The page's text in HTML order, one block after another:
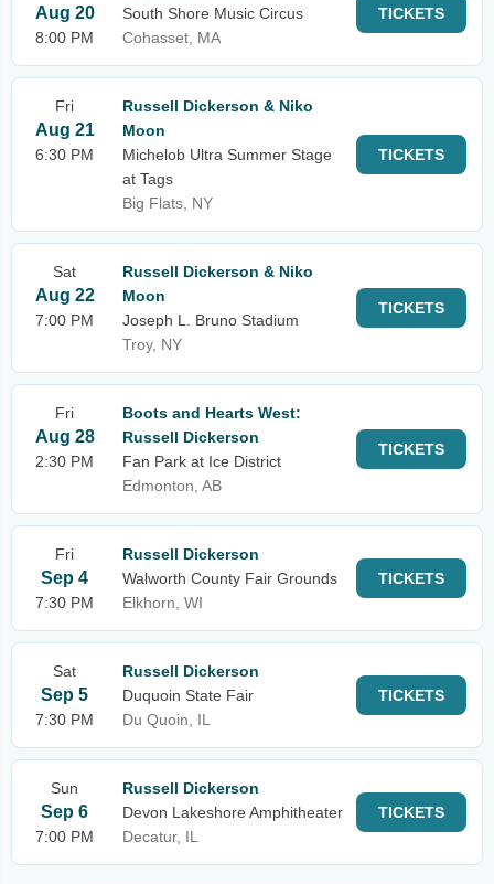
Aug 20
8:00 PM
South Shore Music Circus
Cohasset, MA
TICKETS
Fri
Aug 21
6:30 PM
Russell Dickerson & Niko
Moon
Michelob Ultra Summer Stage
at Tags
Big Flats, NY
TICKETS
Sat
Aug 22
7:00 PM
Russell Dickerson & Niko
Moon
Joseph L. Bruno Stadium
Troy, NY
TICKETS
Fri
Aug 28
2:30 PM
Boots and Hearts West:
Russell Dickerson
Fan Park at Ice District
Edmonton, AB
TICKETS
Fri
Sep 4
7:30 PM
Russell Dickerson
Walworth County Fair Grounds
Elkhorn, WI
TICKETS
Sat
Sep 5
7:30 PM
Russell Dickerson
Duquoin State Fair
Du Quoin, IL
TICKETS
Sun
Sep 6
7:00 PM
Russell Dickerson
Devon Lakeshore Amphitheater
Decatur, IL
TICKETS